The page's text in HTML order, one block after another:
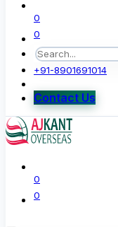
0
0
+91-8901691014
Contact Us
0
0